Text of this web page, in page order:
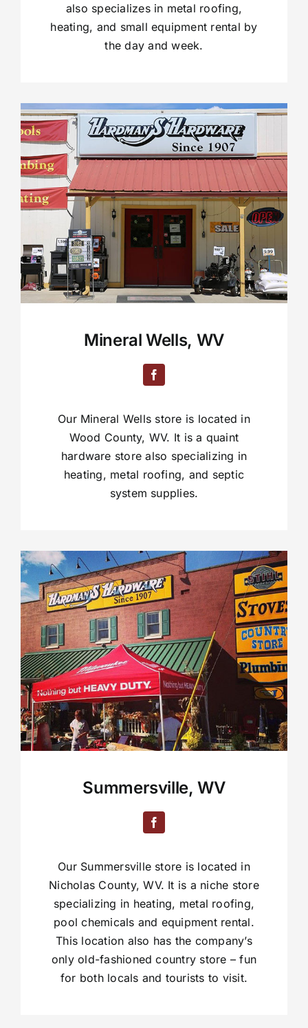
also specializes in metal roofing,
heating, and small equipment rental by
the day and week.
Mineral Wells, WV
Our Mineral Wells store is located in
Wood County, WV. It is a quaint
hardware store also specializing in
heating, metal roofing, and septic
system supplies.
Summersville, WV
Our Summersville store is located in
Nicholas County, WV. It is a niche store
specializing in heating, metal roofing,
pool chemicals and equipment rental.
This location also has the company’s
only old-fashioned country store – fun
for both locals and tourists to visit.